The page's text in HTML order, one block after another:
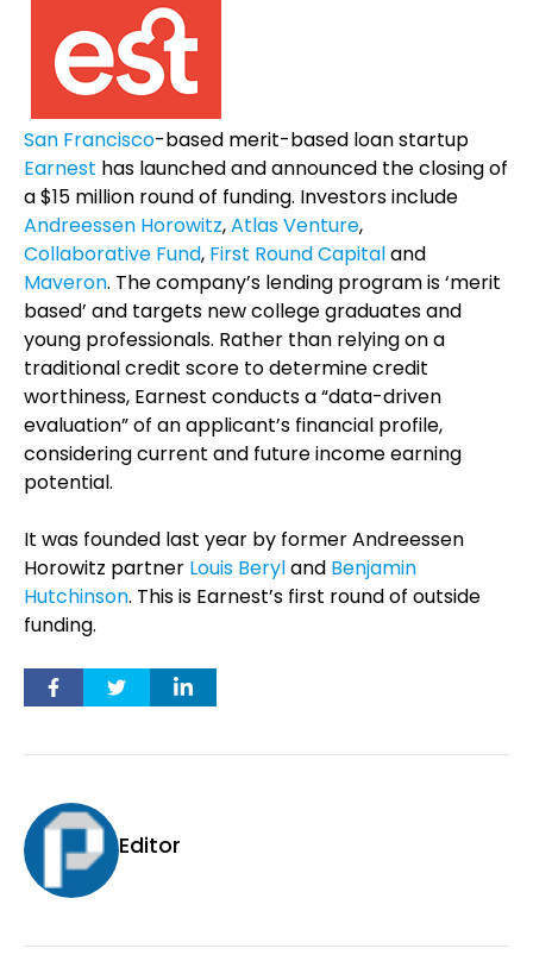
San Francisco-based merit-based loan startup
Earnest has launched and announced the closing of
a $15 million round of funding. Investors include
Andreessen Horowitz,Atlas Venture,
Collaborative Fund, First Round Capitaland
Maveron. The company’s lending program is ‘merit
based’ and targets new college graduates and
young professionals. Rather than relying on a
traditional credit score to determine credit
worthiness, Earnest conducts a “data-driven
evaluation” of an applicant’s financial profile,
considering current and future income earning
potential.
It was founded last year by former Andreessen
Horowitz partner Louis Beryland Benjamin
Hutchinson. This is Earnest’s first round of outside
funding.
Editor